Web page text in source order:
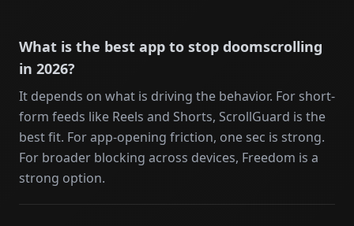
What is the best app to stop doomscrolling
in 2026?
It depends on what is driving the behavior. For short-
form feeds like Reels and Shorts, ScrollGuard is the
best fit. For app-opening friction, one sec is strong.
For broader blocking across devices, Freedom is a
strong option.